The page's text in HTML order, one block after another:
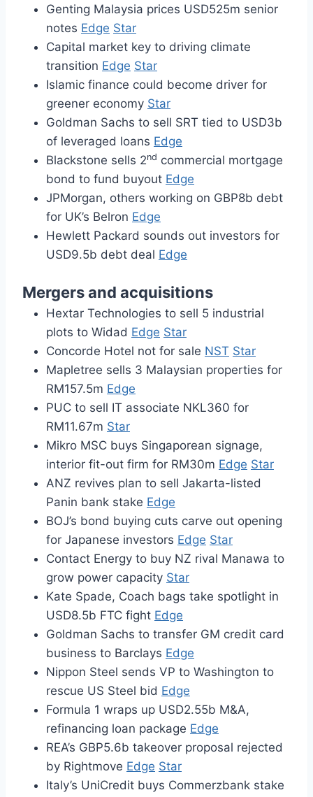
Genting Malaysia prices USD525m senior
notes Edge Star
Capital market key to driving climate
transition Edge Star
Islamic finance could become driver for
greener economy Star
Goldman Sachs to sell SRT tied to USD3b
of leveraged loans Edge
Blackstone sells 2nd commercial mortgage
bond to fund buyout Edge
JPMorgan, others working on GBP8b debt
for UK’s Belron Edge
Hewlett Packard sounds out investors for
USD9.5b debt deal Edge
Mergers and acquisitions
Hextar Technologies to sell 5 industrial
plots to Widad Edge Star
Concorde Hotel not for sale NST Star
Mapletree sells 3 Malaysian properties for
RM157.5m Edge
PUC to sell IT associate NKL360 for
RM11.67m Star
Mikro MSC buys Singaporean signage,
interior fit-out firm for RM30m Edge Star
ANZ revives plan to sell Jakarta-listed
Panin bank stake Edge
BOJ’s bond buying cuts carve out opening
for Japanese investors Edge Star
Contact Energy to buy NZ rival Manawa to
grow power capacity Star
Kate Spade, Coach bags take spotlight in
USD8.5b FTC fight Edge
Goldman Sachs to transfer GM credit card
business to Barclays Edge
Nippon Steel sends VP to Washington to
rescue US Steel bid Edge
Formula 1 wraps up USD2.55b M&A,
refinancing loan package Edge
REA’s GBP5.6b takeover proposal rejected
by Rightmove Edge Star
Italy’s UniCredit buys Commerzbank stake